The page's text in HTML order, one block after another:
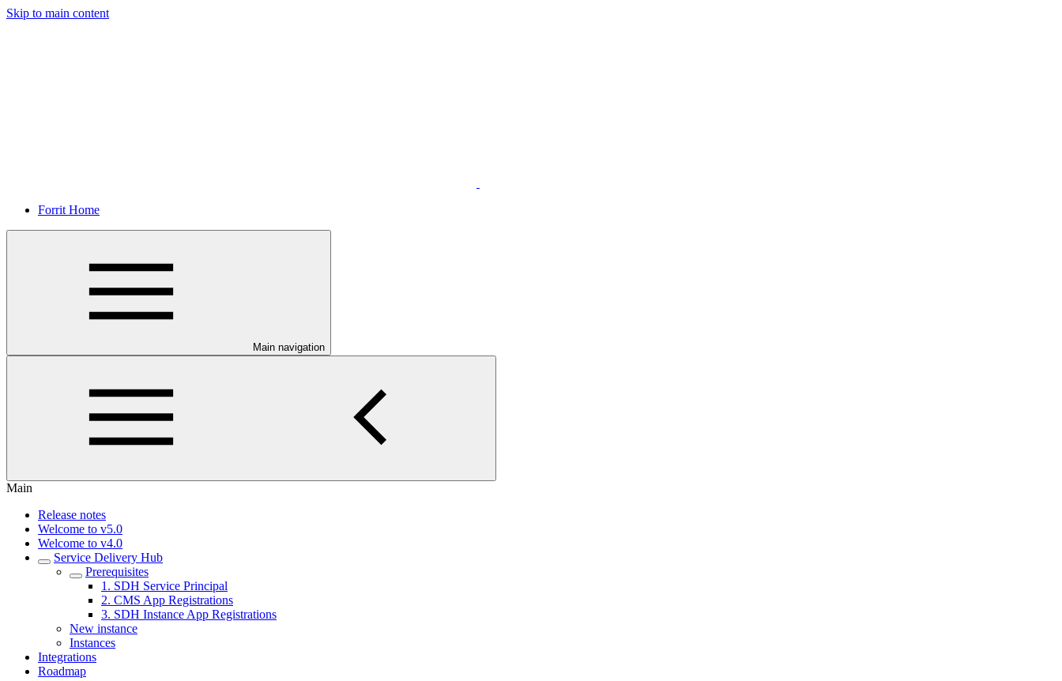
Skip to main content
Forrit Home
Main navigation
Main
Release notes
Welcome to v5.0
Welcome to v4.0
Service Delivery Hub
Prerequisites
1. SDH Service Principal
2. CMS App Registrations
3. SDH Instance App Registrations
New instance
Instances
Integrations
Roadmap